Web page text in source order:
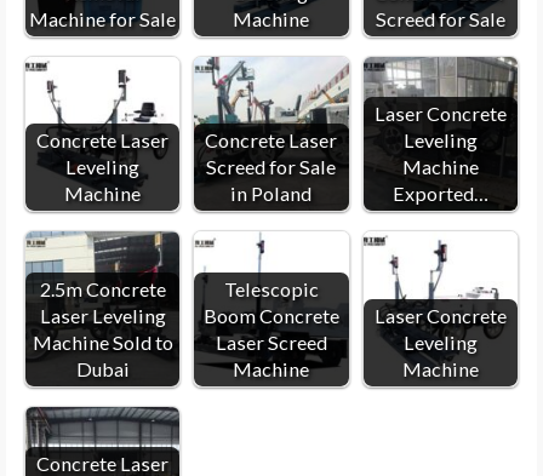
Machine for Sale
Machine
Screed for Sale
Concrete Laser
Leveling
Machine
Concrete Laser
Screed for Sale
in Poland
Laser Concrete
Leveling
Machine
Exported…
2.5m Concrete
Laser Leveling
Machine Sold to
Dubai
Telescopic
Boom Concrete
Laser Screed
Machine
Laser Concrete
Leveling
Machine
Concrete Laser